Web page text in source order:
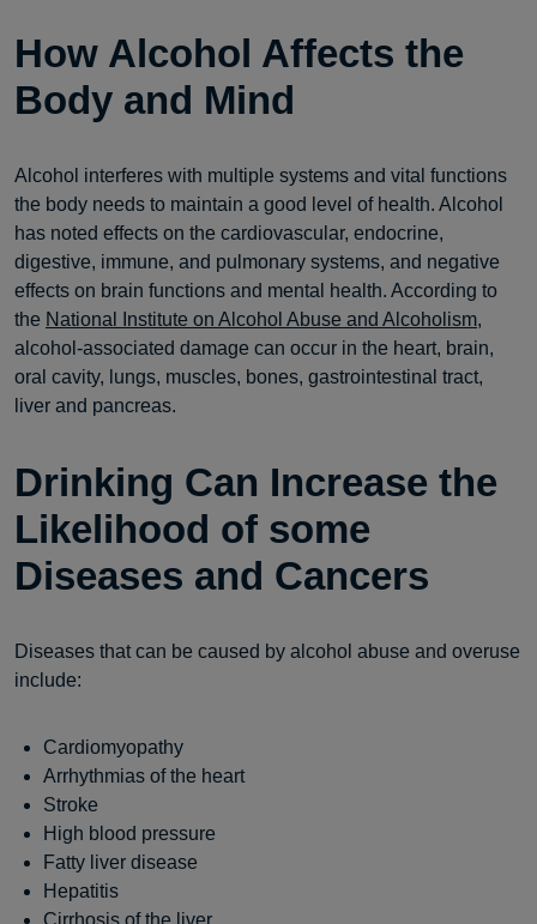
How Alcohol Affects the
Body and Mind
Alcohol interferes with multiple systems and vital functions
the body needs to maintain a good level of health. Alcohol
has noted effects on the cardiovascular, endocrine,
digestive, immune, and pulmonary systems, and negative
effects on brain functions and mental health. According to
the National Institute on Alcohol Abuse and Alcoholism,
alcohol-associated damage can occur in the heart, brain,
oral cavity, lungs, muscles, bones, gastrointestinal tract,
liver and pancreas.
Drinking Can Increase the
Likelihood of some
Diseases and Cancers
Diseases that can be caused by alcohol abuse and overuse
include:
Cardiomyopathy
Arrhythmias of the heart
Stroke
High blood pressure
Fatty liver disease
Hepatitis
Cirrhosis of the liver